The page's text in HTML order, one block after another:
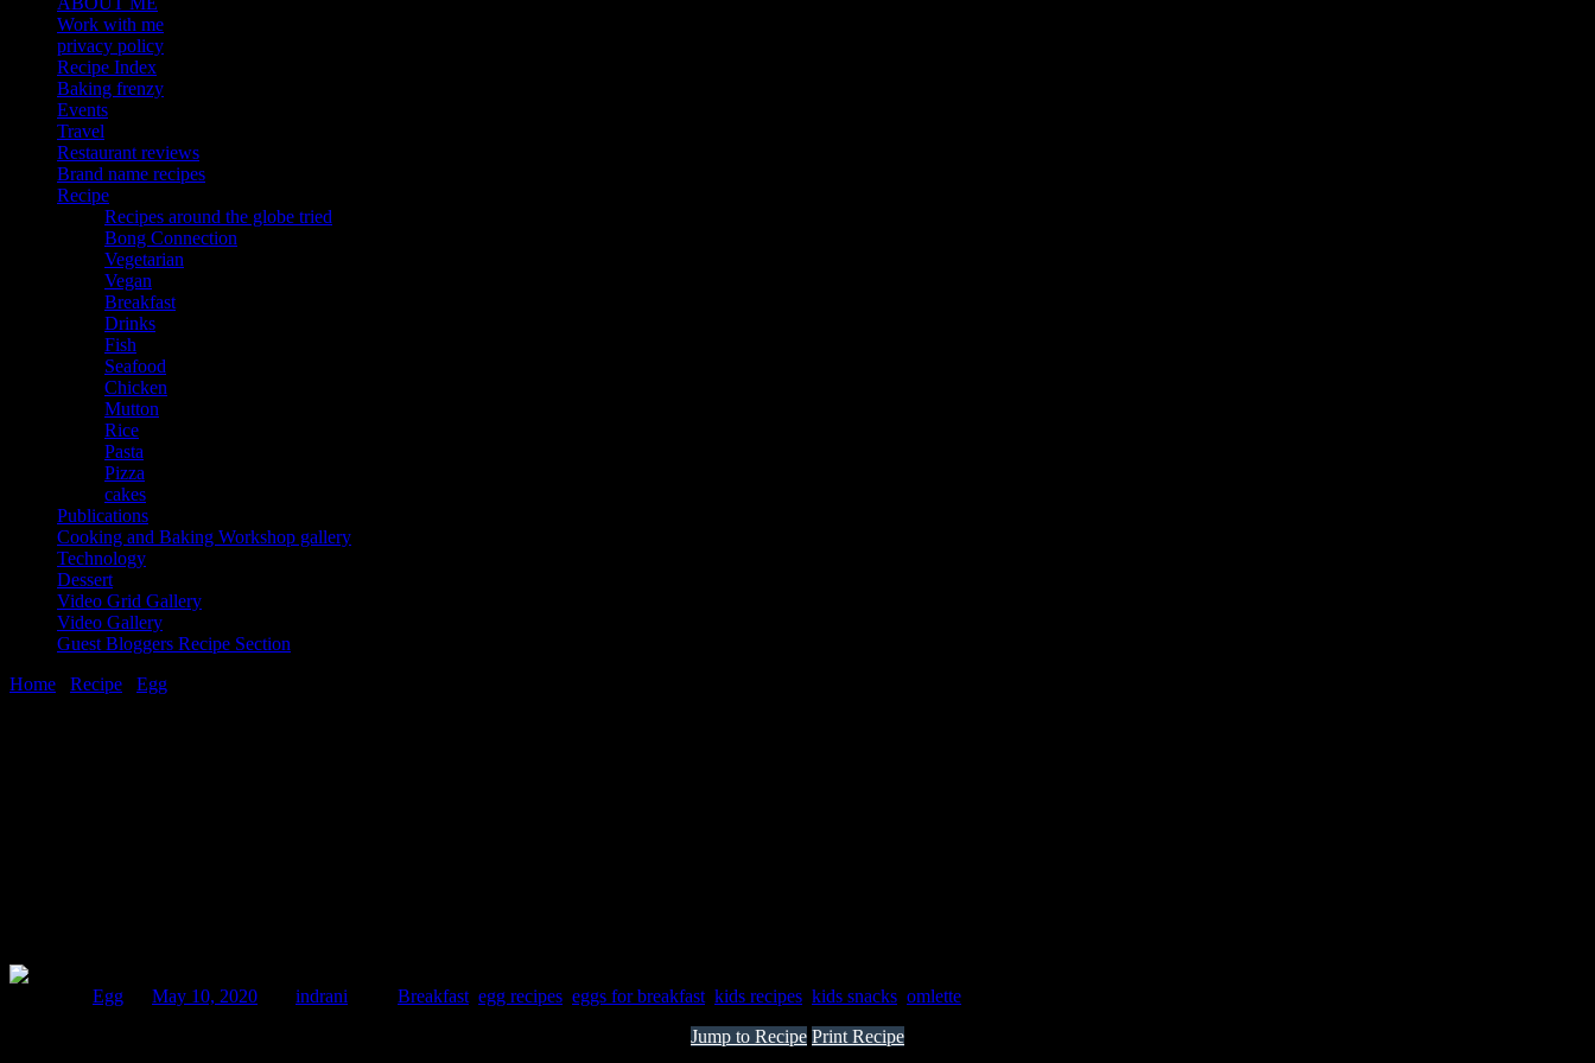
Work with me
privacy policy
Recipe Index
Baking frenzy
Events
Travel
Restaurant reviews
Brand name recipes
Recipe
Recipes around the globe tried
Bong Connection
Vegetarian
Vegan
Breakfast
Drinks
Fish
Seafood
Chicken
Mutton
Rice
Pasta
Pizza
cakes
Publications
Cooking and Baking Workshop gallery
Technology
Dessert
Video Grid Gallery
Video Gallery
Guest Bloggers Recipe Section
Home
Recipe Egg
Egg May 10, 2020 indrani Breakfast egg recipes eggs for breakfast kids recipes kids snacks omlette
Jump to Recipe Print Recipe